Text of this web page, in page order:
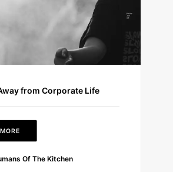
from Corporate Life
Of The Kitchen